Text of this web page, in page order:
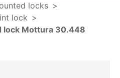
locks
lock
Mottura 30.448